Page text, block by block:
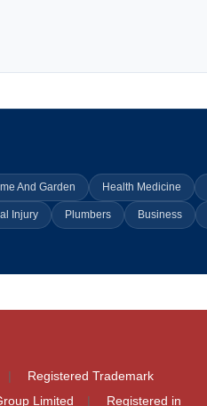
And Garden Health Medicine
Injury Plumbers Business
Registered Trademark
Limited Registered in